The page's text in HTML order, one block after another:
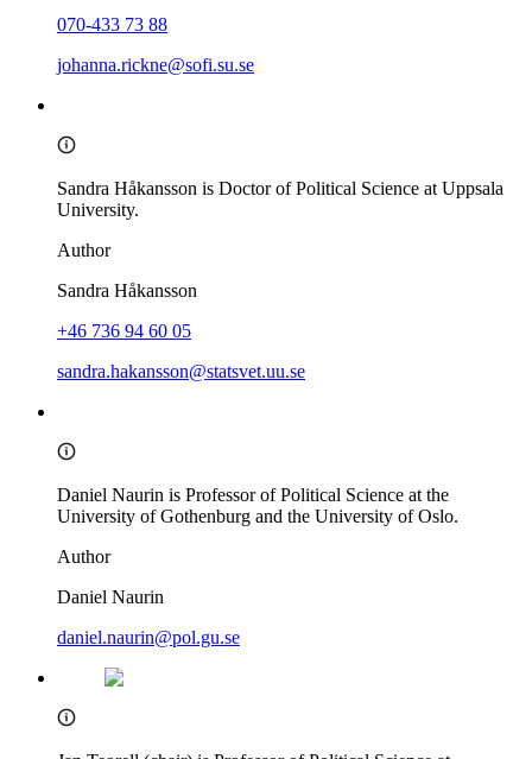
070-433 73 88
johanna.rickne@sofi.su.se
Sandra Håkansson is Doctor of Political Science at Uppsala
University.
Author
Sandra Håkansson
+46 736 94 60 05
sandra.hakansson@statsvet.uu.se
Daniel Naurin is Professor of Political Science at the
University of Gothenburg and the University of Oslo.
Author
Daniel Naurin
daniel.naurin@pol.gu.se